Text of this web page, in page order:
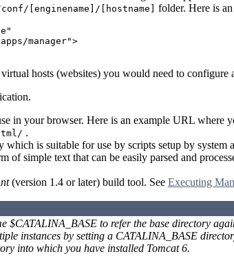
conf/[enginename]/[hostname] folder. Here is
manager">
hosts (websites) you would need to configure
in your browser. Here is an example URL where
.
is suitable for use by scripts setup by system
of simple text that can be easily parsed and
(version 1.4 or later) build tool. See Executing
$CATALINA_BASE to refer the base directory
instances by setting a CATALINA_BASE
into which you have installed Tomcat 6.